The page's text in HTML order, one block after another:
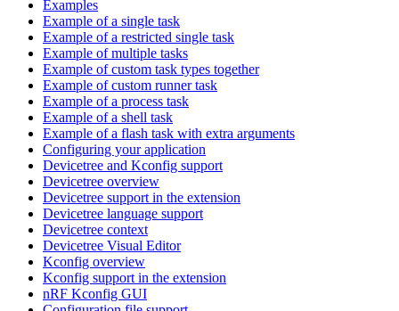
Examples
Example of a single task
Example of a restricted single task
Example of multiple tasks
Example of custom task types together
Example of custom runner task
Example of a process task
Example of a shell task
Example of a flash task with extra arguments
Configuring your application
Devicetree and Kconfig support
Devicetree overview
Devicetree support in the extension
Devicetree language support
Devicetree context
Devicetree Visual Editor
Kconfig overview
Kconfig support in the extension
nRF Kconfig GUI